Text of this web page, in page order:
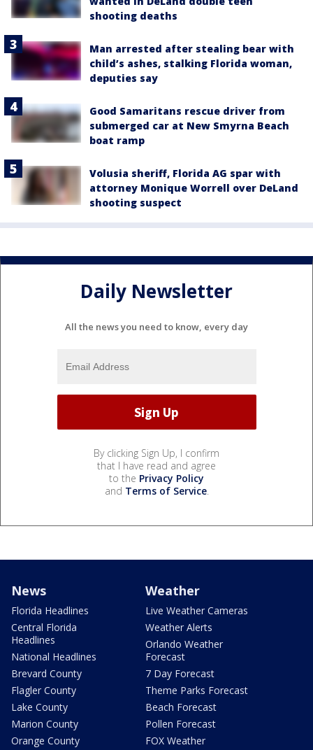
shooting deaths
Man arrested after stealing bear with
child’s ashes, stalking Florida woman,
deputies say
Good Samaritans rescue driver from
submerged car at New Smyrna Beach
boat ramp
Volusia sheriff, Florida AG spar with
attorney Monique Worrell over DeLand
shooting suspect
Daily Newsletter
All the news you need to know, every day
By clicking Sign Up, I confirm
that I have read and agree
to the Privacy Policy
and Terms of Service.
News
Florida Headlines
Central Florida
Headlines
National Headlines
Brevard County
Flagler County
Lake County
Marion County
Orange County
Weather
Live Weather Cameras
Weather Alerts
Orlando Weather
Forecast
7 Day Forecast
Theme Parks Forecast
Beach Forecast
Pollen Forecast
FOX Weather